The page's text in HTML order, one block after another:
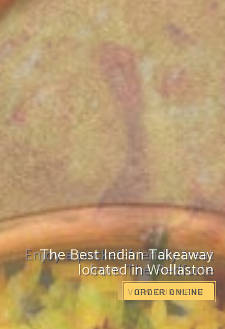
Enjoy a pocket-friendly treat
from The Redforte
VIEW OUR MENU